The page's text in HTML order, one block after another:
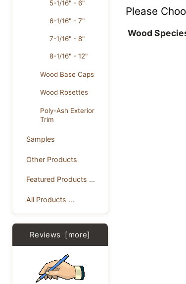
5-1/16" - 6"
6-1/16" - 7"
7-1/16" - 8"
8-1/16" - 12"
Wood Base Caps
Wood Rosettes
Poly-Ash Exterior
Trim
Samples
Other Products
Featured Products ...
All Products ...
Reviews [more]
Please
Wood